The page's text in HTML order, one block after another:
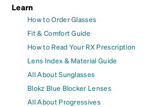
Learn
How to Order Glasses
Fit & Comfort Guide
How to Read Your RX Prescription
Lens Index & Material Guide
All About Sunglasses
Blokz Blue Blocker Lenses
All About Progressives